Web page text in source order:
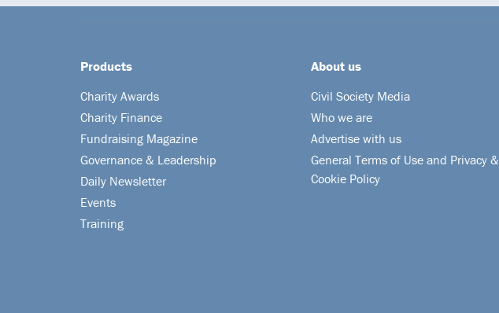
Products
Charity Awards
Charity Finance
Fundraising Magazine
Governance & Leadership
Daily Newsletter
Events
Training
About us
Civil Society Media
Who we are
Advertise with us
General Terms of Use and Privacy &
Cookie Policy